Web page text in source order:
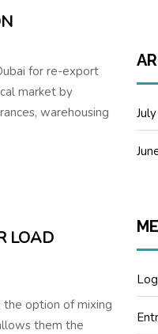
for re-export
market by
warehousing
LOAD
the option of mixing
them the